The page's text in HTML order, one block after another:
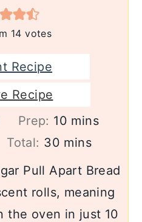
14 votes
Recipe
Recipe
Prep: 10 minutes
mins
Total: 30minutes
mins
Pull Apart Bread
rolls, meaning
the oven in just 10